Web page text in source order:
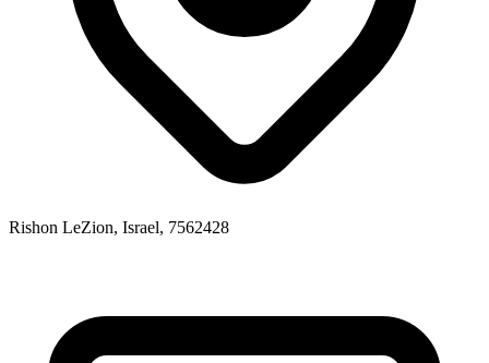
Rishon LeZion, Israel, 7562428